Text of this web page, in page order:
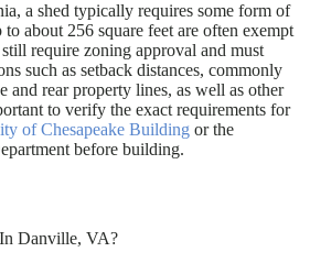
a shed typically requires some form of
about 256 square feet are often exempt
require zoning approval and must
such as setback distances, commonly
and rear property lines, as well as other
to verify the exact requirements for
of Chesapeake Building or the
before building.
Danville, VA?